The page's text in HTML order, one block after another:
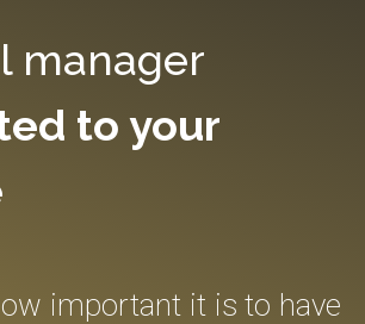
manager
to your
important it is to have